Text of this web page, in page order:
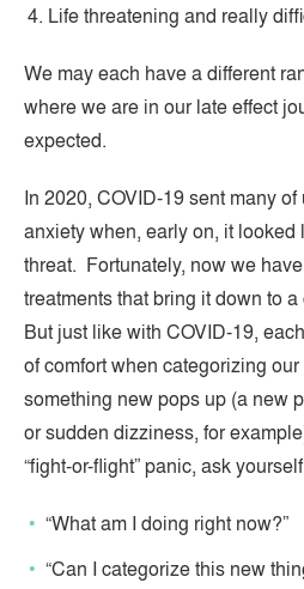
Life threatening and really
We may each have a different
where we are in our late effect
expected.
In 2020, COVID-19 sent many
anxiety when, early on, it
threat. Fortunately, now we
treatments that bring it down to
But just like with COVID-19,
of comfort when categorizing
something new pops up (a new
or sudden dizziness, for
“fight-or-flight” panic, ask
“What am I doing right now?”
“Can I categorize this new